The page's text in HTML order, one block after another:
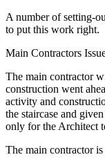
A number of setting-
to put this work right.
Main Contractors
The main contractor
construction went
activity and
the staircase and
only for the Architect
The main contractor